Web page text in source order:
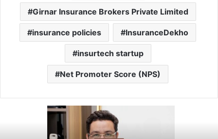
Girnar Insurance Brokers Private Limited
insurance policies InsuranceDekho
insurtech startup
Net Promoter Score (NPS)